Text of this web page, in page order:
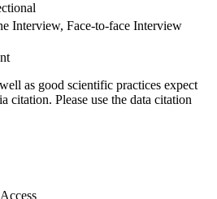
Interview, Face-to-face Interview
as good scientific practices expect
citation. Please use the data citation